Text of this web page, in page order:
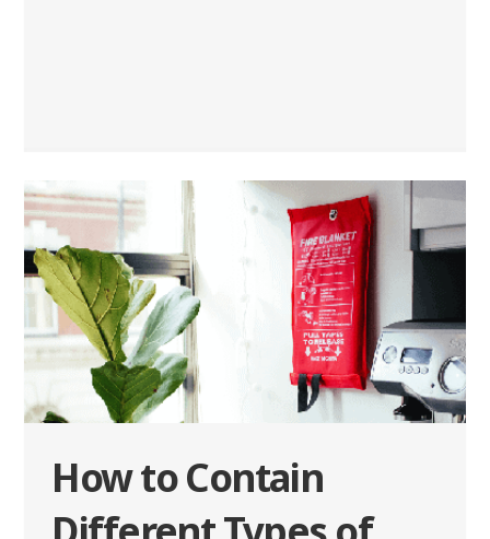
How to Contain